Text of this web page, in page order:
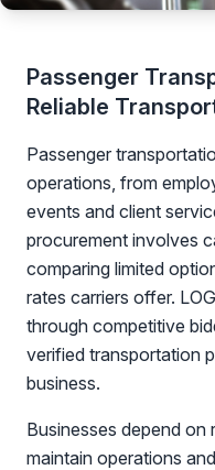
Passenger
Reliable
Passenger
operations, from
events and client
procurement involves
comparing limited
rates carriers offer.
through competitive
verified transportation
business.
Businesses depend on
maintain operations